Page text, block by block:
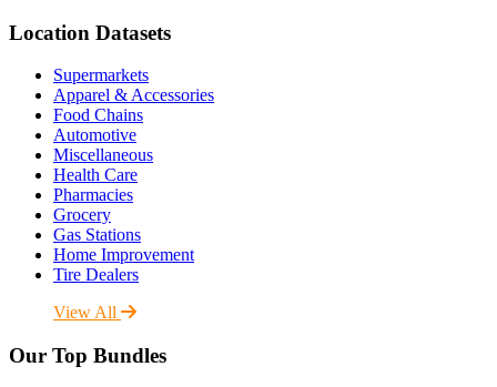
Location Datasets
Supermarkets
Apparel & Accessories
Food Chains
Automotive
Miscellaneous
Health Care
Pharmacies
Grocery
Gas Stations
Home Improvement
Tire Dealers
View All
Our Top Bundles